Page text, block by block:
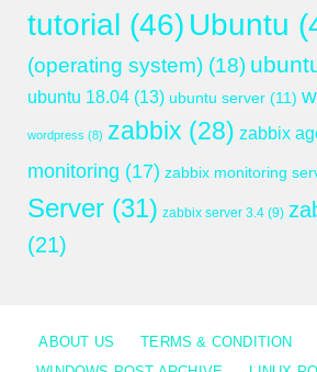
tutorial (46) Ubuntu
(operating system) (18)
ubuntu 18.04 (13) ubuntu server (11)
wordpress (8) zabbix (28) zabbix
monitoring (17) zabbix monitoring
Server (31) zabbix server 3.4 (9)
(21)
ABOUT US TERMS & CONDITION